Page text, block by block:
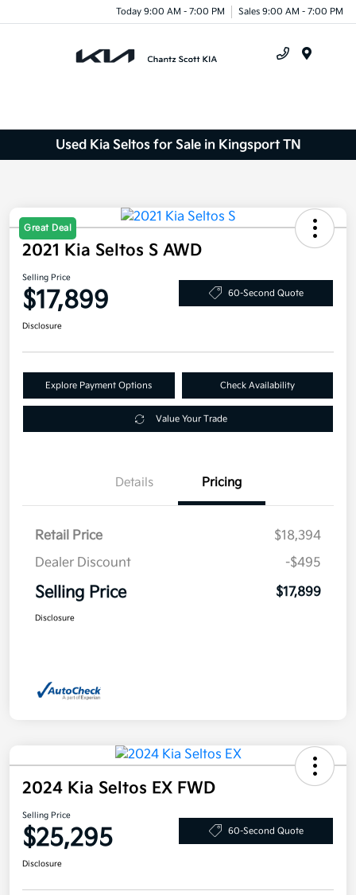
Today 9:00 AM - 7:00 PM Sales 9:00 AM - 7:00 PM
Used Kia Seltos for Sale in Kingsport TN
Great Deal
2021 Kia Seltos S AWD
Selling Price
$17,899 60-Second Quote
Disclosure
Explore Payment Options Check Availability
Value Your Trade
Details Pricing
Retail Price
$18,394
Dealer Discount
-$495
Selling Price $17,899
Disclosure
2024 Kia Seltos EX FWD
Selling Price
$25,295 60-Second Quote
Disclosure